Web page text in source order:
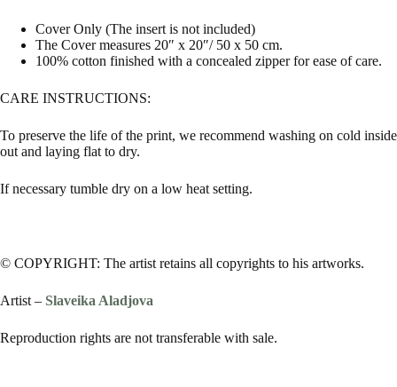
Cover Only (The insert is not included)
The Cover measures 20″ x 20″/ 50 x 50 cm.
100% cotton finished with a concealed zipper for ease of care.
CARE INSTRUCTIONS:
To preserve the life of the print, we recommend washing on cold inside
out and laying flat to dry.
If necessary tumble dry on a low heat setting.
© COPYRIGHT: The artist retains all copyrights to his artworks.
Artist – Slaveika Aladjova
Reproduction rights are not transferable with sale.